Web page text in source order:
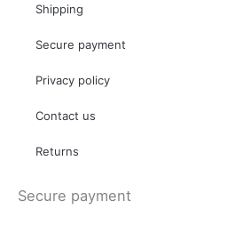
Shipping
Secure payment
Privacy policy
Contact us
Returns
Secure payment